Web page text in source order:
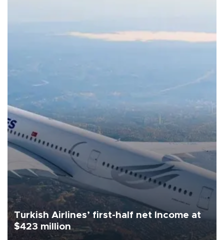
Turkish Airlines’ first-half net Income at
$423 million